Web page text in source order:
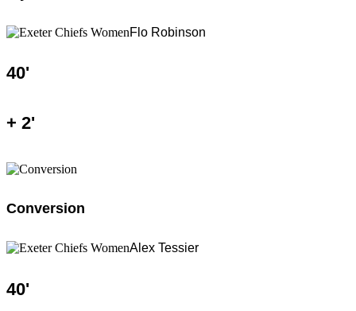
Flo Robinson
40'
+ 2'
Conversion
Alex Tessier
40'